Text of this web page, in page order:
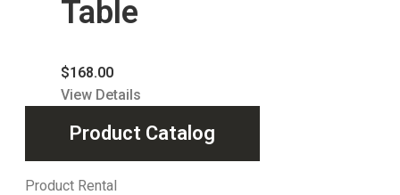
Product Catalog
Product Rental
Table
$168.00
View Details